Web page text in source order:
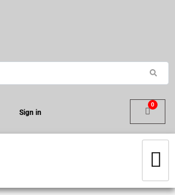
Sign in